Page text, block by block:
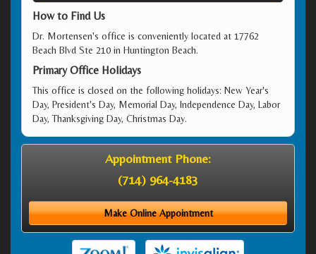
How to Find Us
Dr. Mortensen's office is conveniently located at 17762
Beach Blvd Ste 210 in Huntington Beach.
Primary Office Holidays
This office is closed on the following holidays: New Year's
Day, President's Day, Memorial Day, Independence Day, Labor
Day, Thanksgiving Day, Christmas Day.
Appointment Phone:
(714) 964-4183
Make Online Appointment